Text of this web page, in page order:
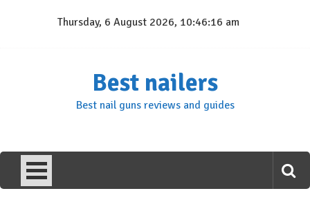
Thursday, 6 August 2026, 10:46:16 am
Best nailers
Best nail guns reviews and guides